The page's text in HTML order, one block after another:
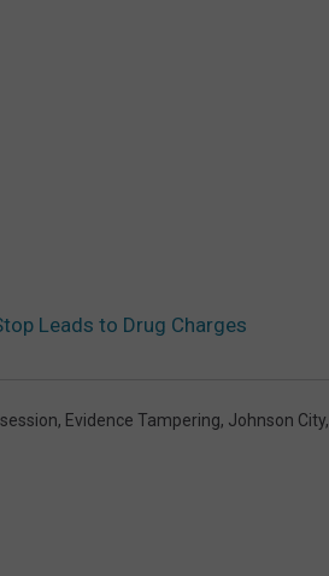
Leads to Drug Charges
, Evidence Tampering, Johnson City,